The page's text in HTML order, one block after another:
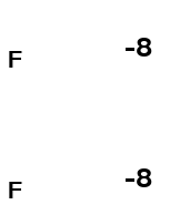
F -8
F -8